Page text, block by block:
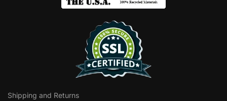
Shipping and Returns